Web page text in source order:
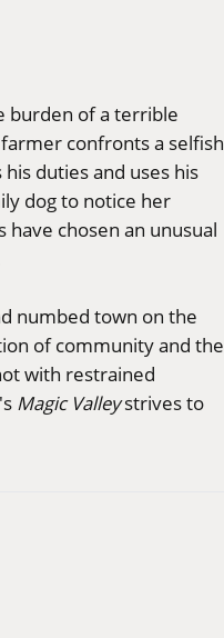
burden of a terrible
confronts a selfish
duties and uses his
dog to notice her
chosen an unusual
numbed town on the
of community and the
with restrained
Magic Valleystrives to